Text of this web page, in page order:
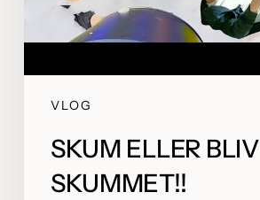
VLOG
SKUM ELLER BLIV
SKUMMET!!